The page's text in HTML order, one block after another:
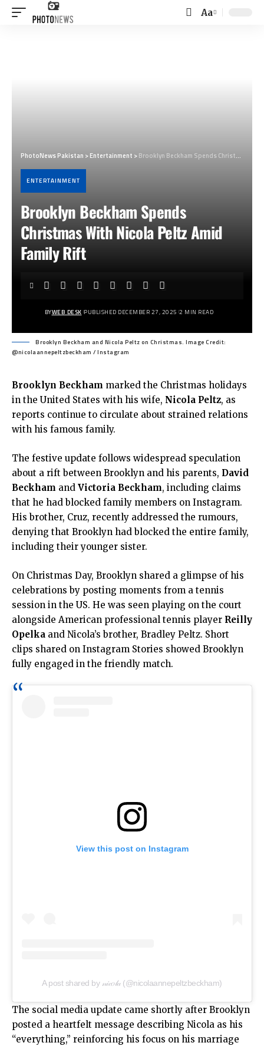
Font
Aa
PhotoNews Pakistan >Entertainment >Brooklyn Beckham Spends Christmas With Nicola Peltz Amid Family Rift
ENTERTAINMENT
Brooklyn Beckham Spends
Christmas With Nicola Peltz Amid
Family Rift
BYWEB DESK PUBLISHED DECEMBER 27, 2025 2 MIN READ
Brooklyn Beckham and Nicola Peltz on Christmas. Image Credit:
@nicolaannepeltzbeckham / Instagram
Brooklyn Beckham marked the Christmas holidays
in the United States with his wife, Nicola Peltz, as
reports continue to circulate about strained relations
with his famous family.
The festive update follows widespread speculation
about a rift between Brooklyn and his parents, David
Beckham and Victoria Beckham, including claims
that he had blocked family members on Instagram.
His brother, Cruz, recently addressed the rumours,
denying that Brooklyn had blocked the entire family,
including their younger sister.
On Christmas Day, Brooklyn shared a glimpse of his
celebrations by posting moments from a tennis
session in the US. He was seen playing on the court
alongside American professional tennis player Reilly
Opelka and Nicola’s brother, Bradley Peltz. Short
clips shared on Instagram Stories showed Brooklyn
fully engaged in the friendly match.
View this post on Instagram
A post shared by 𝓃𝒾𝒸𝑜𝓁𝒶 (@nicolaannepeltzbeckham)
The social media update came shortly after Brooklyn
posted a heartfelt message describing Nicola as his
“everything,” reinforcing his focus on his marriage